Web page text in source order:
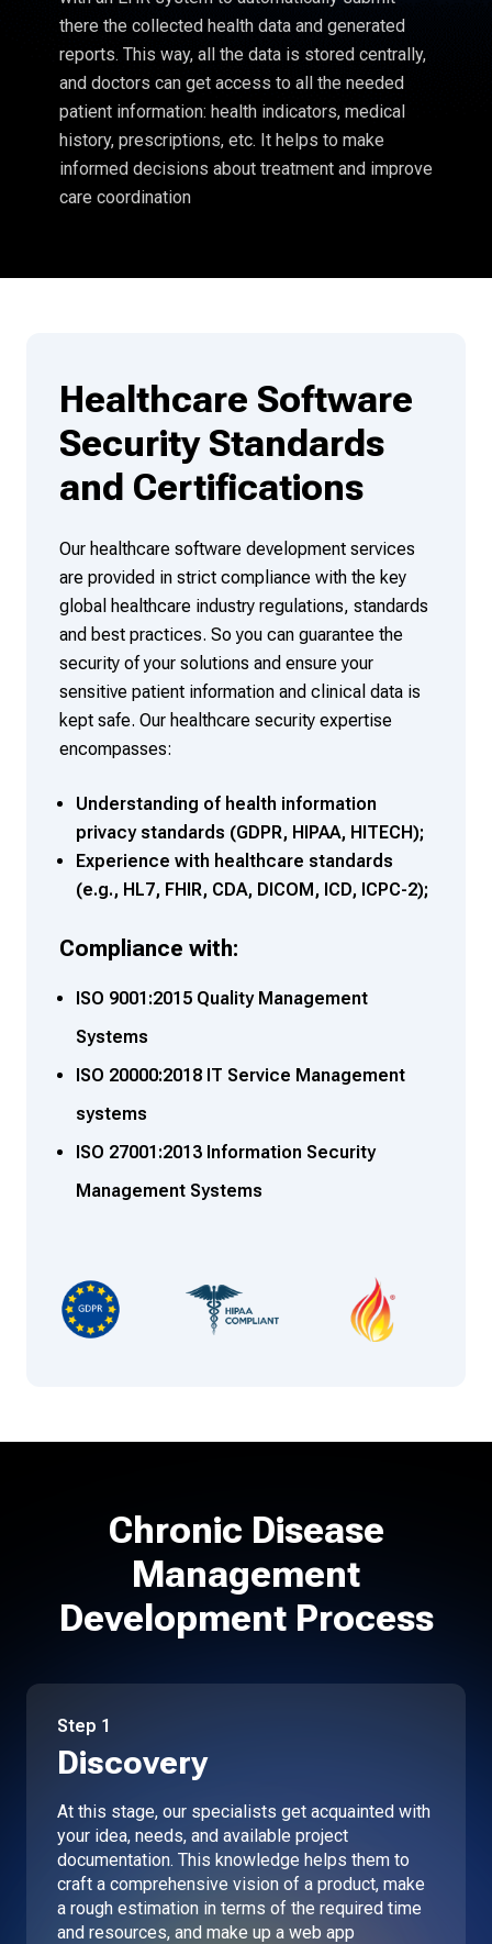
there the collected health data and generated
reports. This way, all the data is stored centrally,
and doctors can get access to all the needed
patient information: health indicators, medical
history, prescriptions, etc. It helps to make
informed decisions about treatment and improve
care coordination
Healthcare Software
Security Standards
and Certifications
Our healthcare software development services
are provided in strict compliance with the key
global healthcare industry regulations, standards
and best practices. So you can guarantee the
security of your solutions and ensure your
sensitive patient information and clinical data is
kept safe. Our healthcare security expertise
encompasses:
Understanding of health information
privacy standards (GDPR, HIPAA, HITECH);
Experience with healthcare standards
(e.g., HL7, FHIR, CDA, DICOM, ICD, ICPC-2);
Compliance with:
ISO 9001:2015 Quality Management
Systems
ISO 20000:2018 IT Service Management
systems
ISO 27001:2013 Information Security
Management Systems
Chronic Disease
Management
Development Process
Step 1
Discovery
At this stage, our specialists get acquainted with
your idea, needs, and available project
documentation. This knowledge helps them to
craft a comprehensive vision of a product, make
a rough estimation in terms of the required time
and resources, and make up a web app